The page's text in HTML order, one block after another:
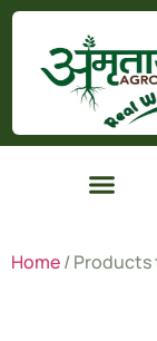
Home/ Products